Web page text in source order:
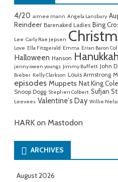
4/20 aimee mann Angela Lansbury
Reindeer Barenaked Ladies Bing
Lee Carly Rae Jepsen
Love Ella Fitzgerald Emma Erran Baron
Halloween Hanson Hanukkah
jenny owen youngs Jimmy Buffett John
Bieber Kelly Clarkson Louis Armstrong
episodes Muppets Nat King Cole
Snoop Dogg Stephen Colbert Sufjan
Leevees Valentine's Day Willie
HARK on Mastodon
ARCHIVES
August 2026